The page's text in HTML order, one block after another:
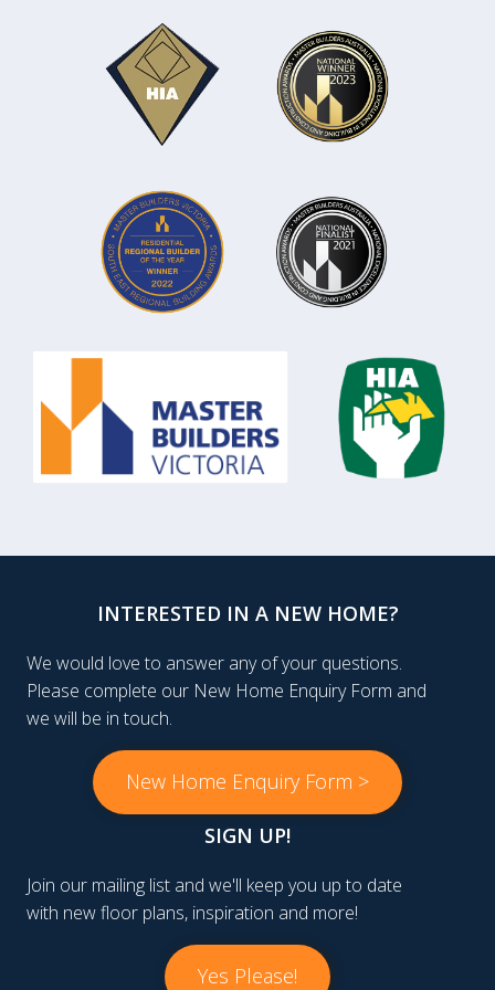
INTERESTED IN A NEW HOME?
We would love to answer any of your questions.
Please complete our New Home Enquiry Form and
we will be in touch.
New Home Enquiry Form >
SIGN UP!
Join our mailing list and we'll keep you up to date
with new floor plans, inspiration and more!
Yes Please!